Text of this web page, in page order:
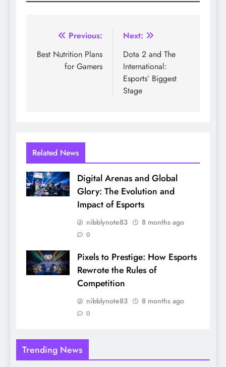
Post
navigation
Previous:
Best Nutrition Plans
for Gamers
Next:
Dota 2 and The
International:
Esports’ Biggest
Stage
Related News
Digital Arenas and Global
Glory: The Evolution and
Impact of Esports
nibblynote83 8 months ago
0
Pixels to Prestige: How Esports
Rewrote the Rules of
Competition
nibblynote83 8 months ago
0
Trending News